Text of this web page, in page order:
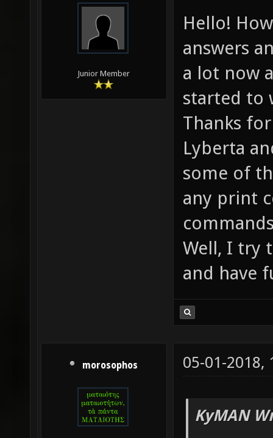
Junior Member
Hello!
answers
a lot now
started to
Thanks
Lyberta
some of
any print
Well, I try
and have
morosophos 05-01-2018,
KyMAN